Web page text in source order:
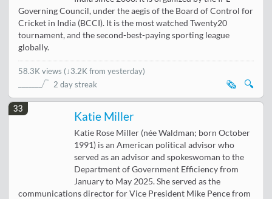
Governing Council, under the aegis of the Board of Control for
Cricket in India (BCCI). It is the most watched Twenty20
tournament, and the second-best-paying sporting league
globally.
58.3K views (↓3.2K from yesterday)
2 day streak
🔍
🗞️
33
Katie Miller
Katie Rose Miller (née Waldman; born October
1991) is an American political advisor who
served as an advisor and spokeswoman to the
Department of Government Efficiency from
January to May 2025. She served as the
communications director for Vice President Mike Pence from